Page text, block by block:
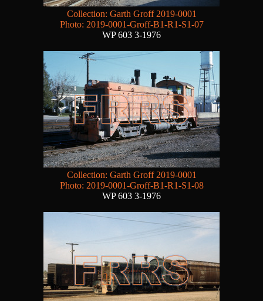
Collection: Garth Groff 2019-0001
Photo: 2019-0001-Groff-B1-R1-S1-07
WP 603 3-1976
Collection: Garth Groff 2019-0001
Photo: 2019-0001-Groff-B1-R1-S1-08
WP 603 3-1976